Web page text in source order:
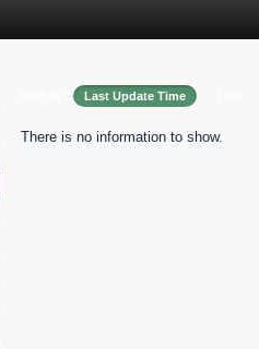
Last Update Time
There is no information to show.